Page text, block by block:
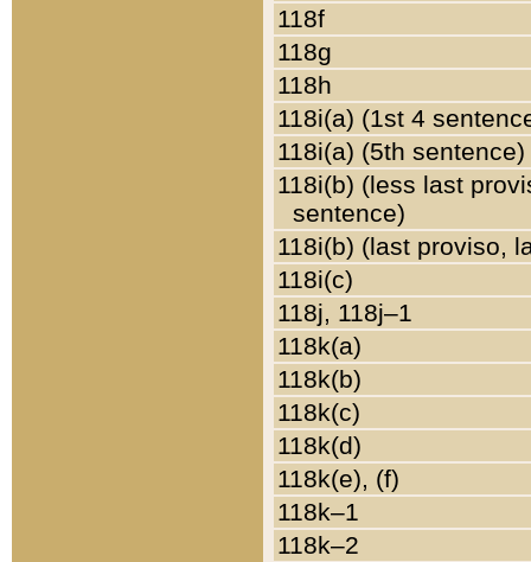
118f
118g
118h
118i(a) (1st 4
118i(a) (5th sentence)
118i(b) (less last
sentence)
118i(b) (last proviso,
118i(c)
118j, 118j–1
118k(a)
118k(b)
118k(c)
118k(d)
118k(e), (f)
118k–1
118k–2